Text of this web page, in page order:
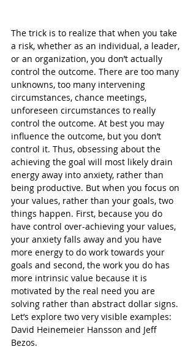
The trick is to realize that when you take
a risk, whether as an individual, a leader,
or an organization, you don’t actually
control the outcome. There are too many
unknowns, too many intervening
circumstances, chance meetings,
unforeseen circumstances to really
control the outcome. At best you may
influence the outcome, but you don’t
control it. Thus, obsessing about the
achieving the goal will most likely drain
energy away into anxiety, rather than
being productive. But when you focus on
your values, rather than your goals, two
things happen. First, because you do
have control over-achieving your values,
your anxiety falls away and you have
more energy to do work towards your
goals and second, the work you do has
more intrinsic value because it is
motivated by the real need you are
solving rather than abstract dollar signs.
Let’s explore two very visible examples:
David Heinemeier Hansson and Jeff
Bezos.